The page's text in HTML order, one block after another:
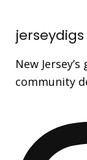
jerseydigs
New
community